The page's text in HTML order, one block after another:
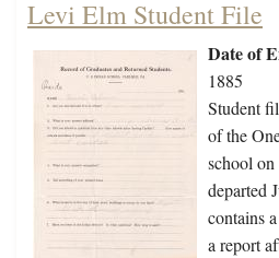
Levi Elm Student File
Date of
1885
Student
of the
school on
departed
contains
a report